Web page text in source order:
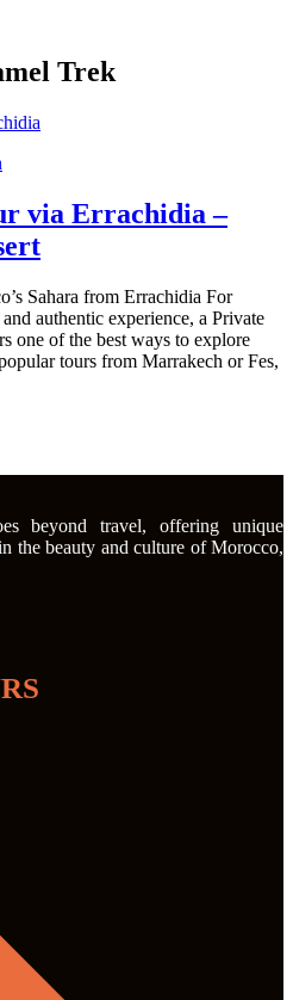
Trek
via Errachidia –
Sahara from Errachidia For
authentic experience, a Private
one of the best ways to explore
tours from Marrakech or Fes,
beyond travel, offering unique
the beauty and culture of Morocco,